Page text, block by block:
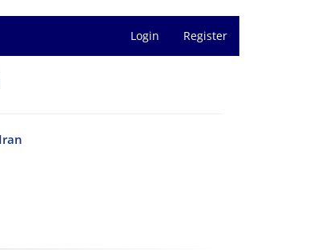
Login Register